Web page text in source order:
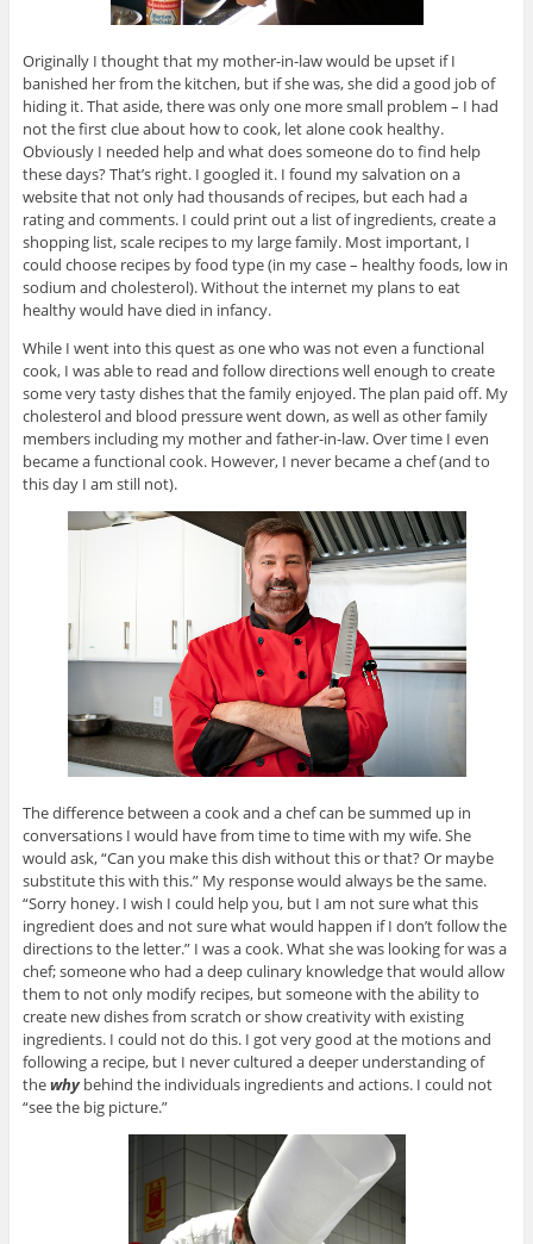
Originally I thought that my mother-in-law would be upset if I
banished her from the kitchen, but if she was, she did a good job of
hiding it. That aside, there was only one more small problem – I had
not the first clue about how to cook, let alone cook healthy.
Obviously I needed help and what does someone do to find help
these days? That’s right. I googled it. I found my salvation on a
website that not only had thousands of recipes, but each had a
rating and comments. I could print out a list of ingredients, create a
shopping list, scale recipes to my large family. Most important, I
could choose recipes by food type (in my case – healthy foods, low in
sodium and cholesterol). Without the internet my plans to eat
healthy would have died in infancy.
While I went into this quest as one who was not even a functional
cook, I was able to read and follow directions well enough to create
some very tasty dishes that the family enjoyed. The plan paid off. My
cholesterol and blood pressure went down, as well as other family
members including my mother and father-in-law. Over time I even
became a functional cook. However, I never became a chef (and to
this day I am still not).
The difference between a cook and a chef can be summed up in
conversations I would have from time to time with my wife. She
would ask, “Can you make this dish without this or that? Or maybe
substitute this with this.” My response would always be the same.
“Sorry honey. I wish I could help you, but I am not sure what this
ingredient does and not sure what would happen if I don’t follow the
directions to the letter.” I was a cook. What she was looking for was a
chef; someone who had a deep culinary knowledge that would allow
them to not only modify recipes, but someone with the ability to
create new dishes from scratch or show creativity with existing
ingredients. I could not do this. I got very good at the motions and
following a recipe, but I never cultured a deeper understanding of
thewhybehind the individuals ingredients and actions. I could not
“see the big picture.”